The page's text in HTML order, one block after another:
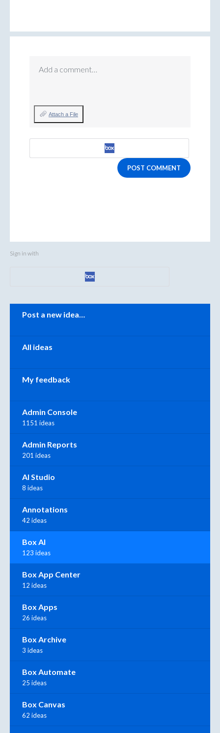
Add a comment…
Attach a File
POST COMMENT
Sign in with
Post a new idea…
All ideas
My feedback
Admin Console
1151 ideas
Admin Reports
201 ideas
AI Studio
8 ideas
Annotations
42 ideas
Box AI
123 ideas
Box App Center
12 ideas
Box Apps
26 ideas
Box Archive
3 ideas
Box Automate
25 ideas
Box Canvas
62 ideas